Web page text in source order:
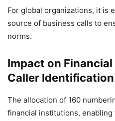
For global organizations, it is
source of business calls to
norms.
Impact on
Caller Identification
The allocation of 160
financial institutions,